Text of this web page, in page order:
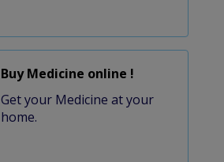
Buy Medicine online !
Get your Medicine at your
home.